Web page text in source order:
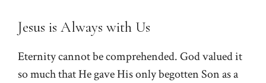
Jesus is Always with Us
Eternity cannot be comprehended. God valued it
so much that He gave His only begotten Son as a